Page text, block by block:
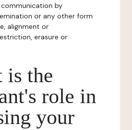
by
or any other form
alignment or
erasure or
is the
role in
your